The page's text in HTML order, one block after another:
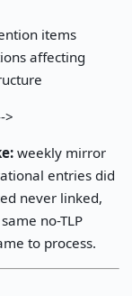
items
affecting
>
weekly mirror
entries did
never linked,
no-TLP
to process.